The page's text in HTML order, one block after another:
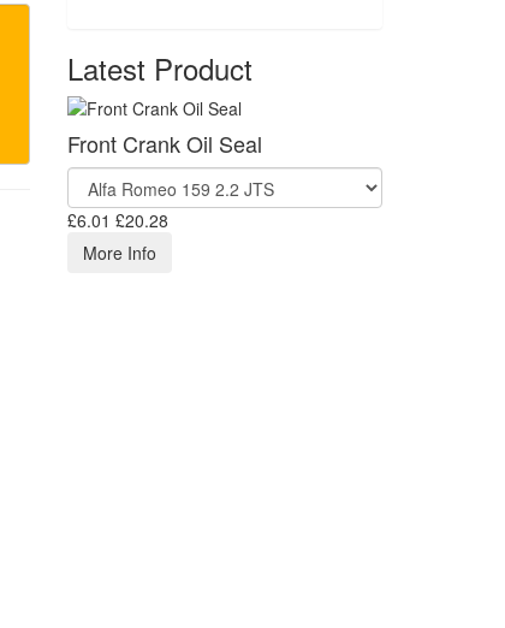
Latest Product
Front Crank Oil Seal
£6.01 £20.28
More Info